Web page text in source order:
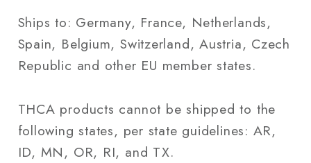
Ships to: Germany, France, Netherlands,
Spain, Belgium, Switzerland, Austria, Czech
Republic and other EU member states.
THCA products cannot be shipped to the
following states, per state guidelines: AR,
ID, MN, OR, RI, and TX.